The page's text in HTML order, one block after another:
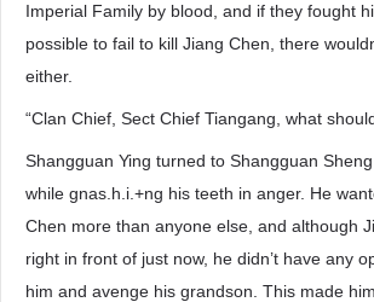
Imperial Family by blood, and if they fought
possible to fail to kill Jiang Chen, there
either.
“Clan Chief, Sect Chief Tiangang, what
Shangguan Ying turned to Shangguan
while gnas.h.i.+ng his teeth in anger. He
Chen more than anyone else, and although
right in front of just now, he didn’t have any
him and avenge his grandson. This made